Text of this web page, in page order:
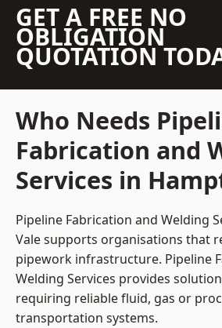
GET A FREE NO
OBLIGATION
QUOTATION
Who Needs
Fabrication and
Services in
Pipeline Fabrication and Welding
Vale supports organisations that
pipework infrastructure. Pipeline
Welding Services provides
requiring reliable fluid, gas or
transportation systems.